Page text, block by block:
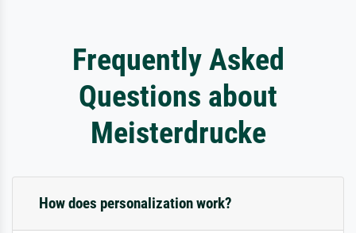
Frequently Asked
Questions about
Meisterdrucke
How does personalization work?